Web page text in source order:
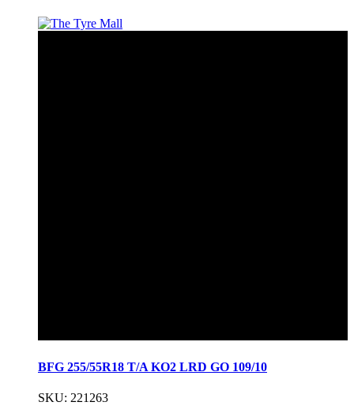
BFG 255/55R18 T/A KO2 LRD GO 109/10
SKU: 221263